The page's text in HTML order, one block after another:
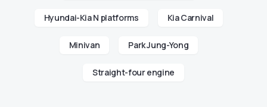
Hyundai-Kia N platforms Kia Carnival
Minivan Park Jung-Yong
Straight-four engine